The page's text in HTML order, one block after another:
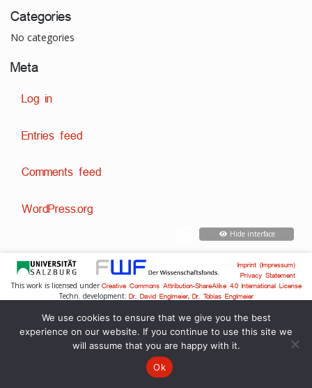
Categories
No categories
Meta
Log in
Entries feed
Comments feed
WordPress.org
Hide interface
Imprint (Impressum)
Privacy Statement
This work is licensed under Creative Commons Attribution-ShareAlike 4.0 International License
Techn. development: Dr. David Englmeier, Dr. Tobias Englmeier
We use cookies to ensure that we give you the best
experience on our website. If you continue to use this site we
will assume that you are happy with it.
Ok